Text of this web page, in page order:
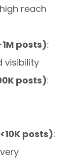
reach
posts):
visibility
posts):
posts):